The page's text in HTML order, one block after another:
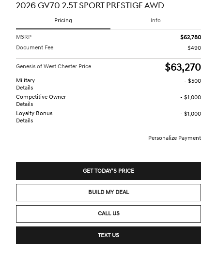
2026 GV70 2.5T SPORT PRESTIGE AWD
Pricing Info
MSRP
$62,780
Document Fee
$490
Genesis of West Chester Price $63,270
Military
Details
- $500
Competitive Owner
Details
- $1,000
Loyalty Bonus
Details
- $1,000
Personalize Payment
GET TODAY'S PRICE
BUILD MY DEAL
CALL US
TEXT US